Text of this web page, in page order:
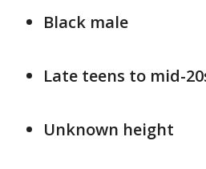
Black male
Late teens to mid-
Unknown height